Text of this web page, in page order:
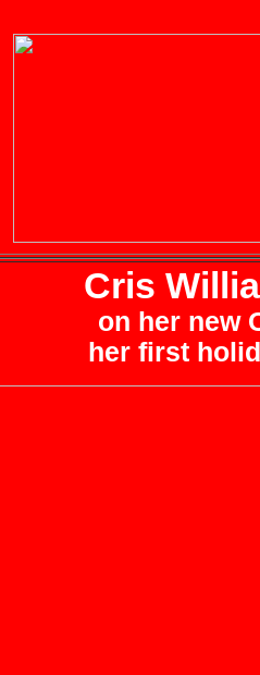
Cris
on her new
her first